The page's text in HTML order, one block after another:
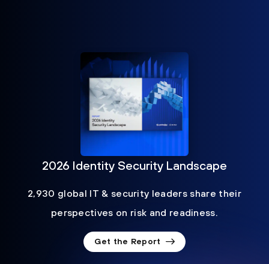
2026 Identity Security Landscape
2,930 global IT & security leaders share their
perspectives on risk and readiness.
Get the Report